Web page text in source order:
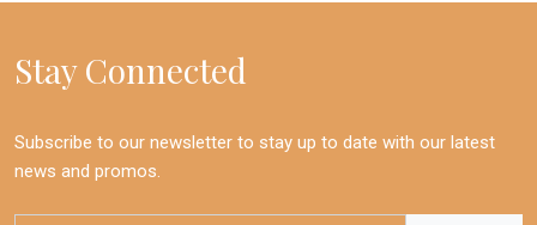
Stay Connected
Subscribe to our newsletter to stay up to date with our latest
news and promos.